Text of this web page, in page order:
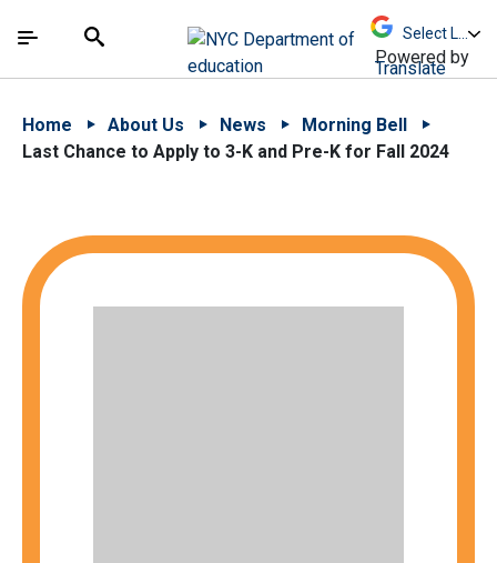
中文 - 简体
The site navigation utilizes arrow, enter, escape,
Search
Powered by
Translate
Home About Us News
Morning Bell
Last Chance to Apply to 3-K and Pre-K for Fall 2024